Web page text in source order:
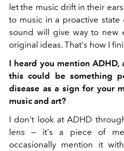
let the music drift in their
to music in a proactive state
sound will give way to new
original ideas. That's how I
I heard you mention
this could be something
disease as a sign for your
music and art?
I don't look at ADHD
lens — it's a piece of
occasionally mention it